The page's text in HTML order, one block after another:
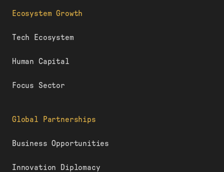
Ecosystem Growth
Tech Ecosystem
Human Capital
Focus Sector
Global Partnerships
Business Opportunities
Innovation Diplomacy